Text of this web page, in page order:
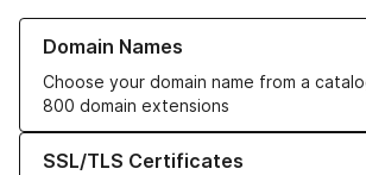
Domain Names
Choose your domain name from a
800 domain extensions
Learn more about our Domain Names
SSL/TLS Certificates
Learn more about our SSL/TLS Certificates